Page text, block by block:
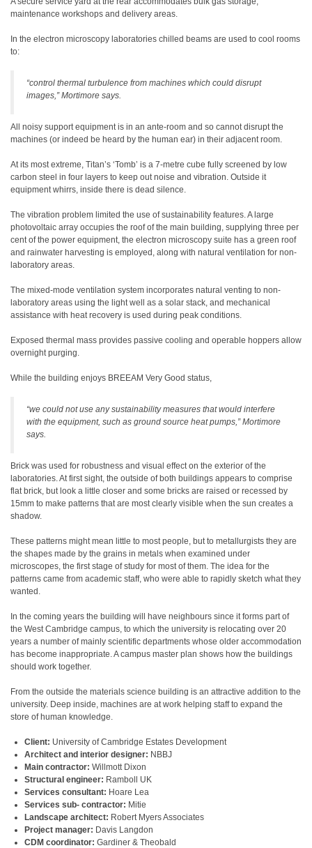
maintenance workshops and delivery areas.
In the electron microscopy laboratories chilled beams are used to cool rooms
to:
“control thermal turbulence from machines which could disrupt
images,” Mortimore says.
All noisy support equipment is in an ante-room and so cannot disrupt the
machines (or indeed be heard by the human ear) in their adjacent room.
At its most extreme, Titan’s ‘Tomb’ is a 7-metre cube fully screened by low
carbon steel in four layers to keep out noise and vibration. Outside it
equipment whirrs, inside there is dead silence.
The vibration problem limited the use of sustainability features. A large
photovoltaic array occupies the roof of the main building, supplying three per
cent of the power equipment, the electron microscopy suite has a green roof
and rainwater harvesting is employed, along with natural ventilation for non-
laboratory areas.
The mixed-mode ventilation system incorporates natural venting to non-
laboratory areas using the light well as a solar stack, and mechanical
assistance with heat recovery is used during peak conditions.
Exposed thermal mass provides passive cooling and operable hoppers allow
overnight purging.
While the building enjoys BREEAM Very Good status,
“we could not use any sustainability measures that would interfere
with the equipment, such as ground source heat pumps,” Mortimore
says.
Brick was used for robustness and visual effect on the exterior of the
laboratories. At first sight, the outside of both buildings appears to comprise
flat brick, but look a little closer and some bricks are raised or recessed by
15mm to make patterns that are most clearly visible when the sun creates a
shadow.
These patterns might mean little to most people, but to metallurgists they are
the shapes made by the grains in metals when examined under
microscopes, the first stage of study for most of them. The idea for the
patterns came from academic staff, who were able to rapidly sketch what they
wanted.
In the coming years the building will have neighbours since it forms part of
the West Cambridge campus, to which the university is relocating over 20
years a number of mainly scientific departments whose older accommodation
has become inappropriate. A campus master plan shows how the buildings
should work together.
From the outside the materials science building is an attractive addition to the
university. Deep inside, machines are at work helping staff to expand the
store of human knowledge.
Client: University of Cambridge Estates Development
Architect and interior designer: NBBJ
Main contractor: Willmott Dixon
Structural engineer: Ramboll UK
Services consultant: Hoare Lea
Services sub- contractor: Mitie
Landscape architect: Robert Myers Associates
Project manager: Davis Langdon
CDM coordinator: Gardiner & Theobald